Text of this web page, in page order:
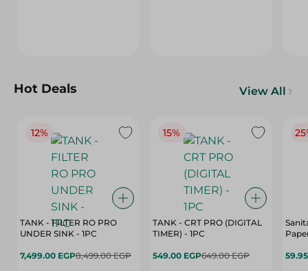
Hot Deals View All
12%
TANK - FILTER RO PRO
UNDER SINK - 1PC
7,499.00 EGP8,499.00 EGP
15%
TANK - CRT PRO (DIGITAL
TIMER) - 1PC
549.00 EGP649.00 EGP